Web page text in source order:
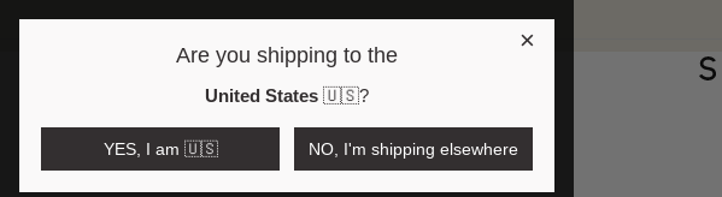
Open region and language selector
$AUD
×
Are you shipping to the
United States 🇺🇸?
YES, I am 🇺🇸 NO, I'm shipping elsewhere